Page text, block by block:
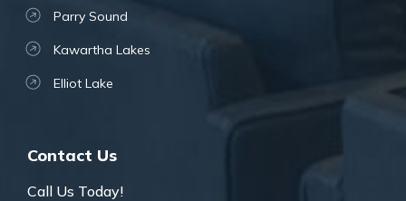
Parry Sound
Kawartha Lakes
Elliot Lake
Contact Us
Call Us Today!